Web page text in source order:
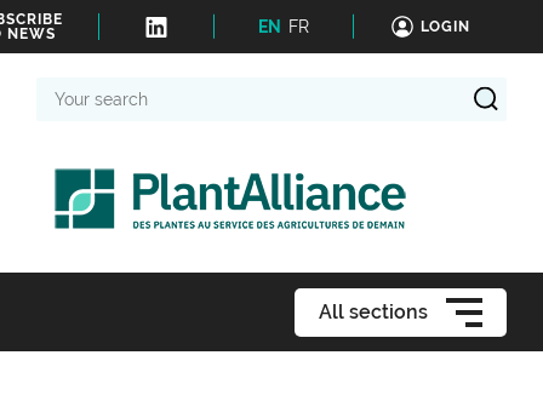
NEWS
EN FR LOGIN
search
All sections